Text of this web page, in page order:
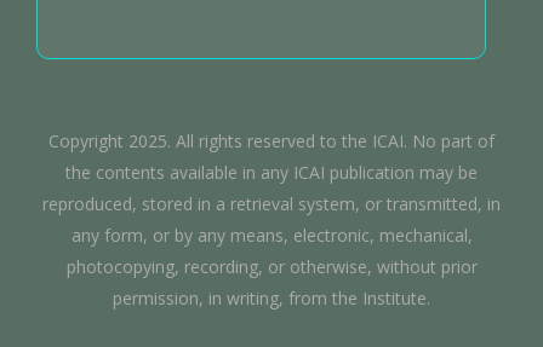
Copyright 2025. All rights reserved to the ICAI. No part of
the contents available in any ICAI publication may be
reproduced, stored in a retrieval system, or transmitted, in
any form, or by any means, electronic, mechanical,
photocopying, recording, or otherwise, without prior
permission, in writing, from the Institute.